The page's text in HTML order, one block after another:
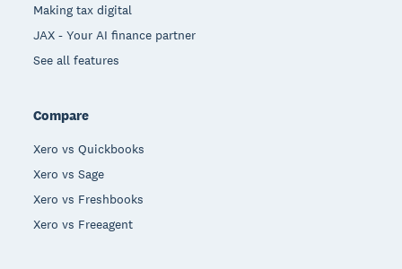
Making tax digital
JAX - Your AI finance partner
See all features
Compare
Xero vs Quickbooks
Xero vs Sage
Xero vs Freshbooks
Xero vs Freeagent